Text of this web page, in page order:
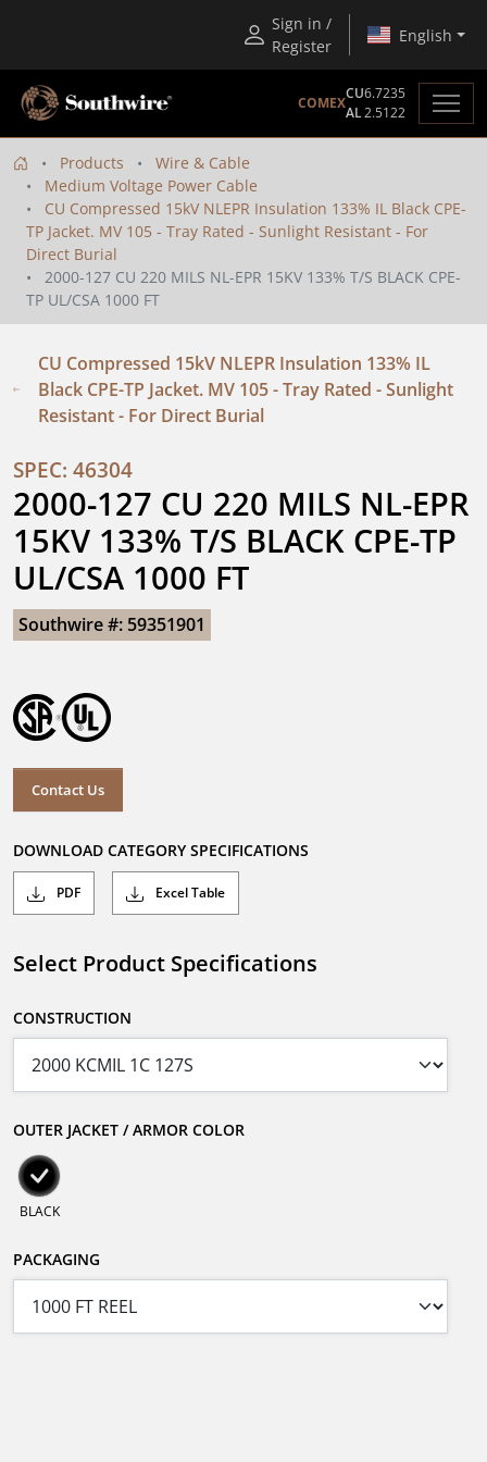
Sign in /
Register
English
COMEX
CU6.7235
AL2.5122
Products
Wire & Cable
Medium Voltage Power Cable
CU Compressed 15kV NLEPR Insulation 133% IL Black CPE-
TP Jacket. MV 105 - Tray Rated - Sunlight Resistant - For
Direct Burial
2000-127 CU 220 MILS NL-EPR 15KV 133% T/S BLACK CPE-
TP UL/CSA 1000 FT
CU Compressed 15kV NLEPR Insulation 133% IL
Black CPE-TP Jacket. MV 105 - Tray Rated - Sunlight
Resistant - For Direct Burial
SPEC: 46304
2000-127 CU 220 MILS NL-EPR
15KV 133% T/S BLACK CPE-TP
UL/CSA 1000 FT
Southwire #: 59351901
Contact Us
DOWNLOAD CATEGORY SPECIFICATIONS
PDF Excel Table
Select Product Specifications
CONSTRUCTION
OUTER JACKET / ARMOR COLOR
BLACK
PACKAGING